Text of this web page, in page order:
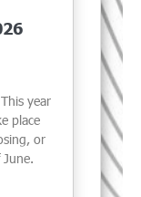
year
place
or